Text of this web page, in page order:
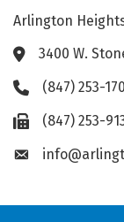
Arlington
Address & Map
3400 W.
Phone icon
(847) 253-
Fax icon(847) 253-
Envelope icon